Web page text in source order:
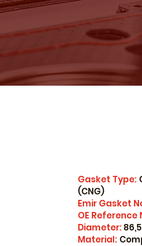
Gasket Type:
(CNG)
Emir Gasket
OE Reference
Diameter:
Material: